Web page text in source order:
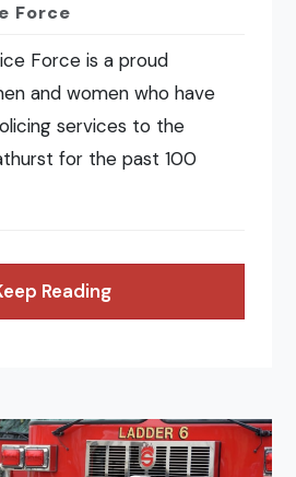
Force
Force is a proud
and women who have
services to the
for the past 100
Reading